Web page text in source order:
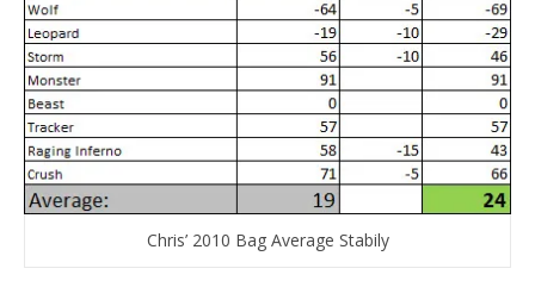
Chris’ 2010 Bag Average Stabily